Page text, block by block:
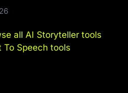
all AI Storyteller tools
To Speech tools